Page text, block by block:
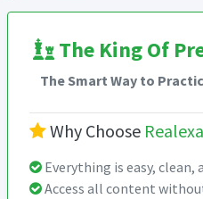
The King Of
The Smart Way to
Why Choose
Everything is easy,
Access all content